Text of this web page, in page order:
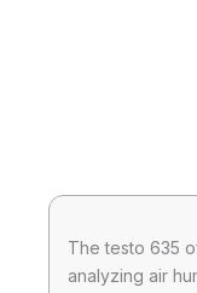
The testo 635
analyzing air